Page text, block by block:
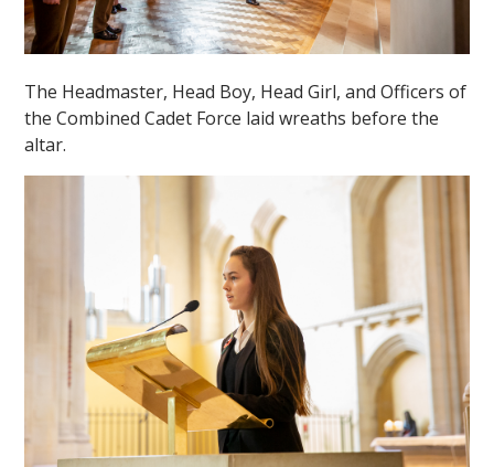
The Headmaster, Head Boy, Head Girl, and Officers of
the Combined Cadet Force laid wreaths before the
altar.